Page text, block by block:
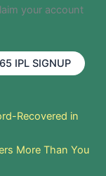
your account
IPL SIGNUP
Recovered in
More Than You